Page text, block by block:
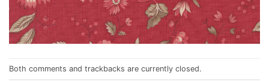
Both comments and trackbacks are currently closed.